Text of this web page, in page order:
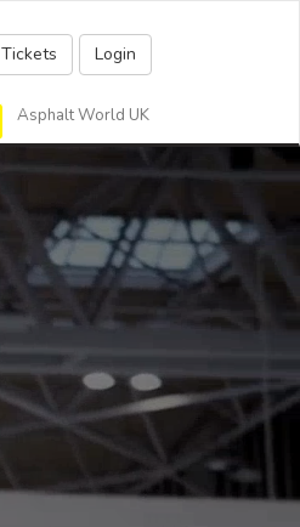
Tickets Login
Asphalt World UK